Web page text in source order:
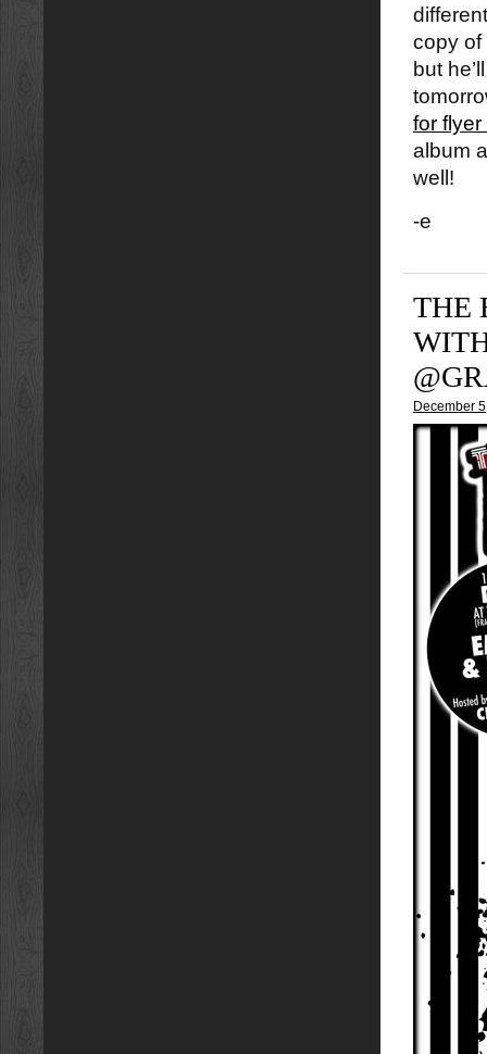
copy
but
for
album
well!
-e
THE
December